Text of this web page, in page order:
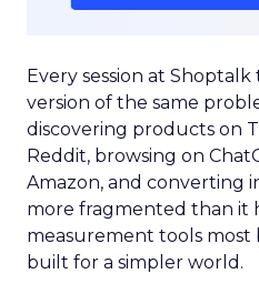
Every session at
version of the same
discovering products on
Reddit, browsing on
Amazon, and converting
more fragmented than it
measurement tools most
built for a simpler world.